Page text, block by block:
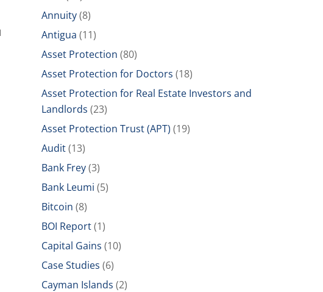
Annuity(8)
Antigua (11)
Asset Protection (80)
Asset Protection for Doctors (18)
Asset Protection for Real Estate Investors and
Landlords (23)
Asset Protection Trust (APT) (19)
Audit(13)
Bank Frey(3)
Bank Leumi (5)
Bitcoin (8)
BOI Report(1)
Capital Gains (10)
Case Studies (6)
Cayman Islands (2)